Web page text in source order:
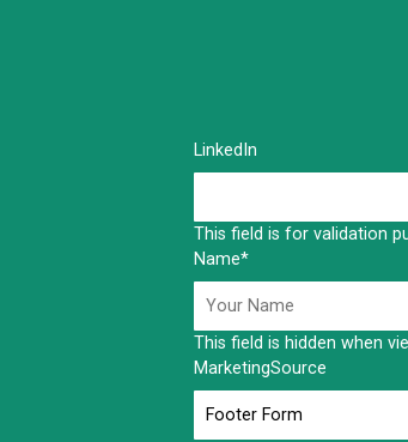
LinkedIn
This field is for validation
Name*
This field is hidden when
MarketingSource